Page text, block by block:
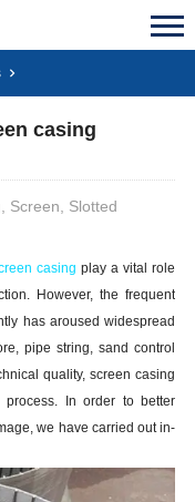
casing
Screen, Slotted
casing play a vital role
However, the frequent
has aroused widespread
pipe string, sand control
quality, screencasing
In order to better
we have carried out in-